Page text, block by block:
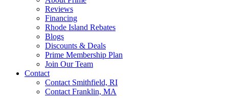
Reviews
Financing
Rhode Island Rebates
Blogs
Discounts & Deals
Prime Membership Plan
Join Our Team
Contact
Contact Smithfield, RI
Contact Franklin, MA